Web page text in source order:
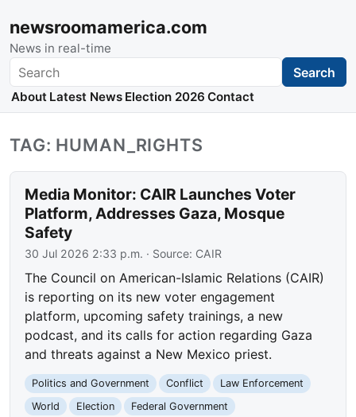
newsroomamerica.com
News in real-time
Search Search
About Latest News Election 2026 Contact
TAG: HUMAN_RIGHTS
Media Monitor: CAIR Launches Voter
Platform, Addresses Gaza, Mosque
Safety
30 Jul 2026 2:33 p.m. · Source: CAIR
The Council on American-Islamic Relations (CAIR)
is reporting on its new voter engagement
platform, upcoming safety trainings, a new
podcast, and its calls for action regarding Gaza
and threats against a New Mexico priest.
Politics and Government Conflict
Law Enforcement
World
Election
Federal Government